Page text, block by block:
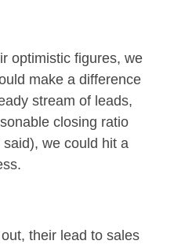
optimistic figures, we
make a difference
stream of leads,
closing ratio
we could hit a
their lead to sales